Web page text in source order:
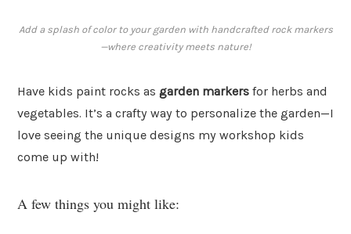
Add a splash of color to your garden with handcrafted rock markers
—where creativity meets nature!
Have kids paint rocks as garden markers for herbs and
vegetables. It’s a crafty way to personalize the garden—I
love seeing the unique designs my workshop kids
come up with!
A few things you might like: